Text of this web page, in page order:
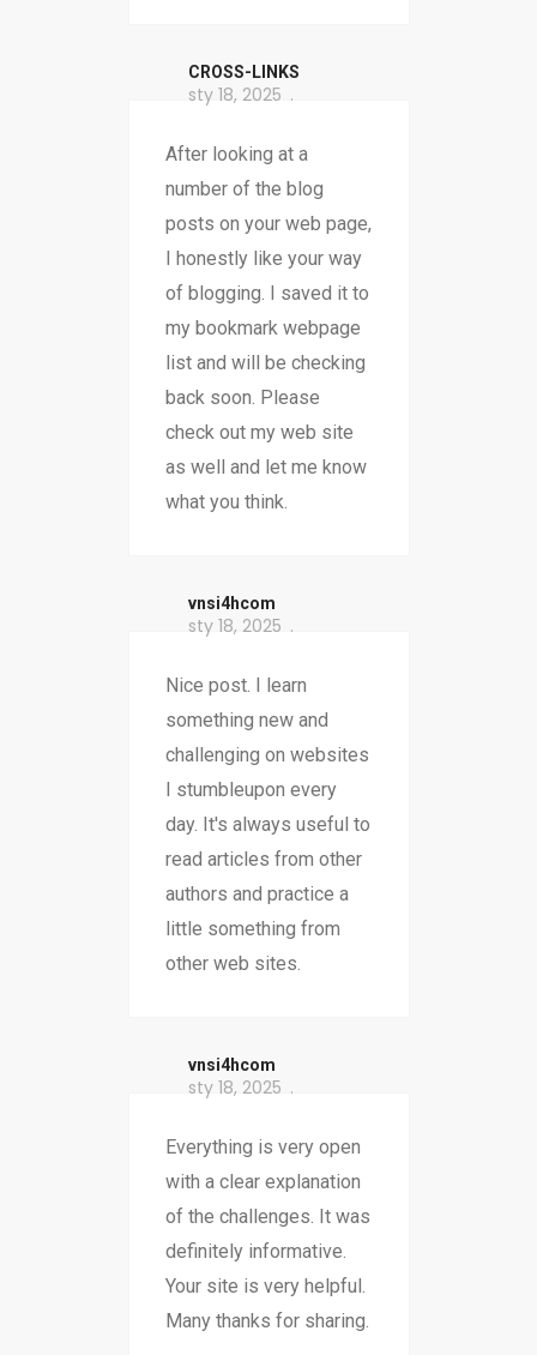
CROSS-LINKS
sty 18, 2025
After looking at a
number of the blog
posts on your web page,
I honestly like your way
of blogging. I saved it to
my bookmark webpage
list and will be checking
back soon. Please
check out my web site
as well and let me know
what you think.
vnsi4hcom
sty 18, 2025
Nice post. I learn
something new and
challenging on websites
I stumbleupon every
day. It's always useful to
read articles from other
authors and practice a
little something from
other web sites.
vnsi4hcom
sty 18, 2025
Everything is very open
with a clear explanation
of the challenges. It was
definitely informative.
Your site is very helpful.
Many thanks for sharing.